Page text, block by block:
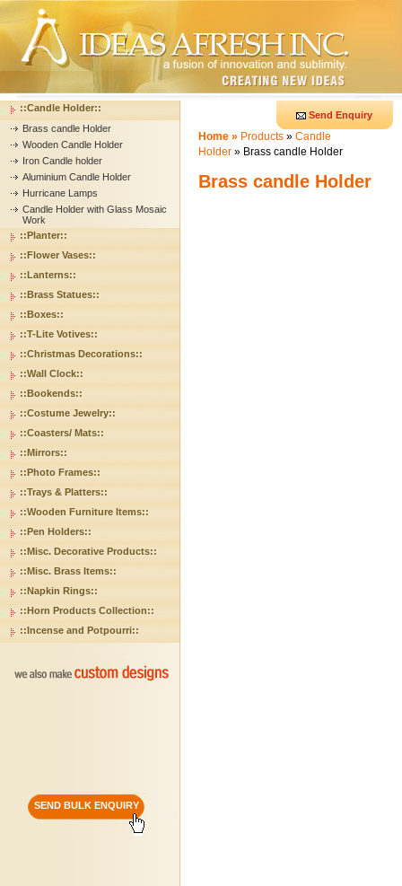
Send Enquiry
::Candle Holder::
Brass candle Holder
Wooden Candle Holder
Iron Candle holder
Aluminium Candle Holder
Hurricane Lamps
Candle Holder with Glass Mosaic
Work
::Planter::
::Flower Vases::
::Lanterns::
::Brass Statues::
::Boxes::
::T-Lite Votives::
::Christmas Decorations::
::Wall Clock::
::Bookends::
::Costume Jewelry::
::Coasters/ Mats::
::Mirrors::
::Photo Frames::
::Trays & Platters::
::Wooden Furniture Items::
::Pen Holders::
::Misc. Decorative Products::
::Misc. Brass Items::
::Napkin Rings::
::Horn Products Collection::
::Incense and Potpourri::
SEND BULK ENQUIRY
Home » Products » Candle
Holder » Brass candle Holder
Brass candle Holder